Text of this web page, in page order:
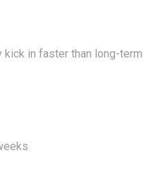
in faster than long-term